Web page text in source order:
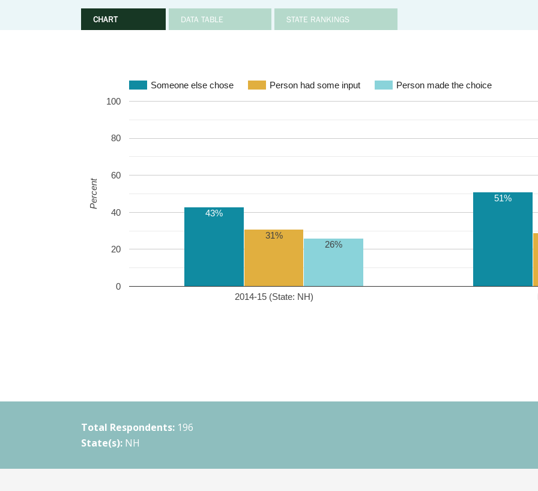
CHART DATA TABLE STATE RANKINGS
Someone else chose Person had some input Person made the choice
2014-15 (State: NH)
0
20
40
60
80
100
43%
51%
31%
26%
Percent
Total Respondents: 196
State(s): NH